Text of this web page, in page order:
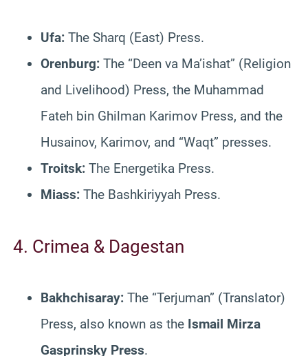
Ufa: The Sharq (East) Press.
Orenburg: The “Deen va Ma’ishat” (Religion
and Livelihood) Press, the Muhammad
Fateh bin Ghilman Karimov Press, and the
Husainov, Karimov, and “Waqt” presses.
Troitsk: The Energetika Press.
Miass: The Bashkiriyyah Press.
4. Crimea & Dagestan
Bakhchisaray: The “Terjuman” (Translator)
Press, also known as the Ismail Mirza
Gasprinsky Press.